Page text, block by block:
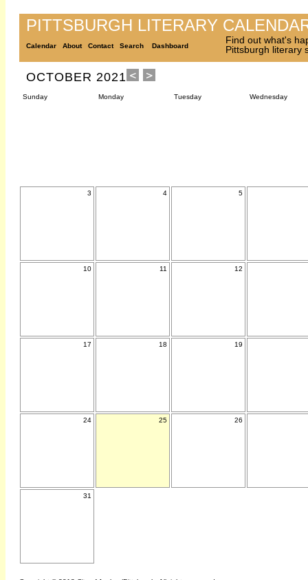
PITTSBURGH LITERARY
Calendar About Contact Search Dashboard
Find out what's
Pittsburgh literary
OCTOBER 2021
Sunday Monday Tuesday Wednesday
3 4 5
10 11 12
17 18 19
24 25 26
31